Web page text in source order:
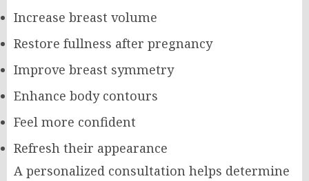
Increase breast volume
Restore fullness after pregnancy
Improve breast symmetry
Enhance body contours
Feel more confident
Refresh their appearance
A personalized consultation helps determine